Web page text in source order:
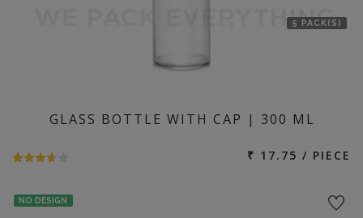
5 PACK(S)
GLASS BOTTLE WITH CAP | 300 ML
₹ 17.75 / PIECE
NO DESIGN